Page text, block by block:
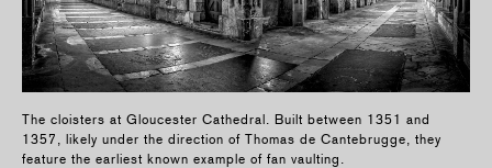
The cloisters at Gloucester Cathedral. Built between 1351 and
1357, likely under the direction of Thomas de Cantebrugge, they
feature the earliest known example of fan vaulting.